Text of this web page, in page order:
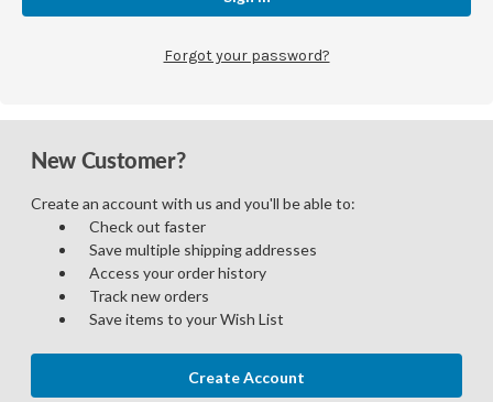
Forgot your password?
New Customer?
Create an account with us and you'll be able to:
Check out faster
Save multiple shipping addresses
Access your order history
Track new orders
Save items to your Wish List
Create Account